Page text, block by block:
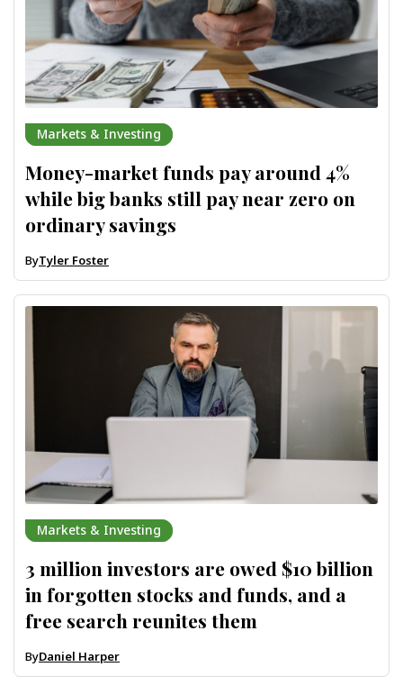
Markets & Investing
Money-market funds pay around 4%
while big banks still pay near zero on
ordinary savings
ByTyler Foster
Markets & Investing
3 million investors are owed $10 billion
in forgotten stocks and funds, and a
free search reunites them
ByDaniel Harper